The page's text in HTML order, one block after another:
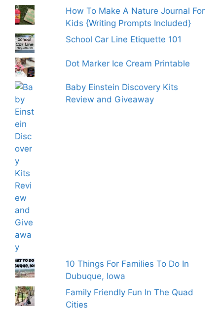
How To Make A Nature Journal For
Kids {Writing Prompts Included}
School Car Line Etiquette 101
Dot Marker Ice Cream Printable
Baby Einstein Discovery Kits
Review and Giveaway
10 Things For Families To Do In
Dubuque, Iowa
Family Friendly Fun In The Quad
Cities